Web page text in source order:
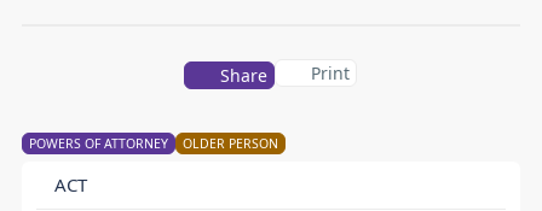
POWERS OF ATTORNEY OLDER PERSON
ACT
Share Print